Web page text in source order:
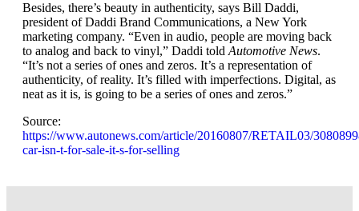
Besides, there’s beauty in authenticity, says Bill Daddi,
president of Daddi Brand Communications, a New York
marketing company. “Even in audio, people are moving back
to analog and back to vinyl,” Daddi told Automotive News.
“It’s not a series of ones and zeros. It’s a representation of
authenticity, of reality. It’s filled with imperfections. Digital, as
neat as it is, is going to be a series of ones and zeros.”
Source:
https://www.autonews.com/article/20160807/RETAIL03/
car-isn-t-for-sale-it-s-for-selling